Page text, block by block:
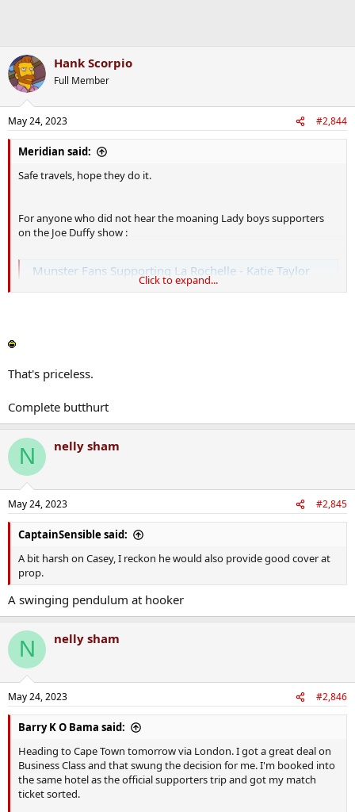
Hank Scorpio
Full Member
May 24, 2023 #2,844
Meridian said:
Safe travels, hope they do it.
For anyone who did not hear the moaning Lady boys supporters
on the Joe Duffy show :
Munster Fans Supporting La Rochelle - Katie Taylor
Dennis Larkin is disappointed that a few Munster fans were dressed
Click to expand...
That's priceless.
Complete butthurt
N nelly sham
May 24, 2023 #2,845
CaptainSensible said:
A bit harsh on Casey, I reckon he would also provide good cover at
prop.
A swinging pendulum at hooker
N nelly sham
May 24, 2023 #2,846
Barry K O Bama said:
Heading to Cape Town tomorrow via London. I got a great deal on
Business Class and that swung the decision for me. I'm booked into
the same hotel as the official supporters trip and got my match
ticket sorted.